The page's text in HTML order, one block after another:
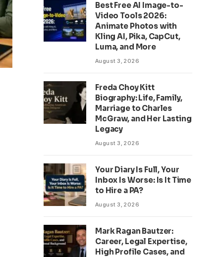
Best Free AI Image-to-
Video Tools 2026:
Animate Photos with
Kling AI, Pika, CapCut,
Luma, and More
August 3, 2026
Freda Choy Kitt
Biography: Life, Family,
Marriage to Charles
McGraw, and Her Lasting
Legacy
August 3, 2026
Your Diary Is Full, Your
Inbox Is Worse: Is It Time
to Hire a PA?
August 3, 2026
Mark Ragan Bautzer:
Career, Legal Expertise,
High Profile Cases, and